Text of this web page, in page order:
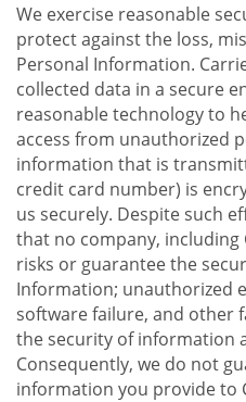
We exercise reasonable
protect against the loss,
Personal Information.
collected data in a secure
reasonable technology to
access from unauthorized
information that is
credit card number) is
us securely. Despite such
that no company, including
risks or guarantee the
Information; unauthorized
software failure, and other
the security of information
Consequently, we do not
information you provide to